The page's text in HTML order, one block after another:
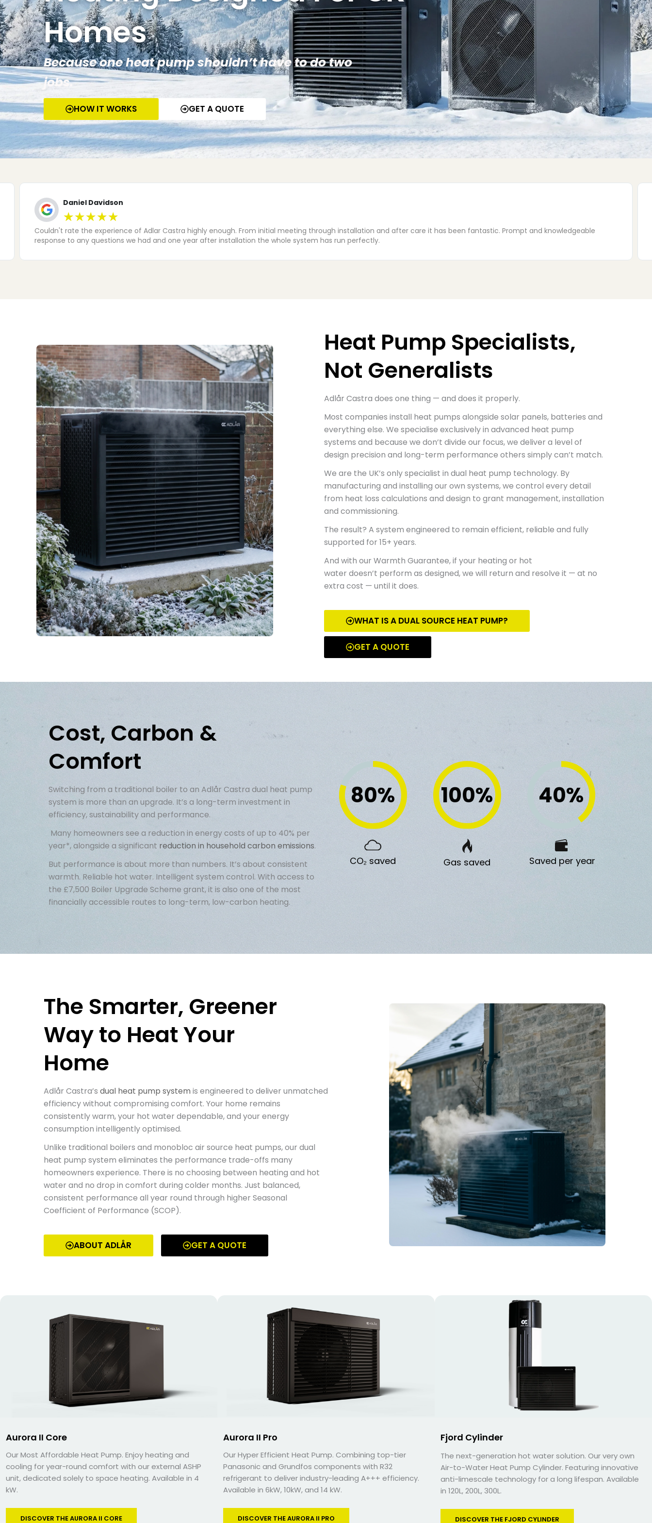
Homes
Because one heat pump shouldn’t have to do two
jobs.
HOW IT WORKS GET A QUOTE
Mike Batey
★★★★★
The installation team (Nathan, Jack and Mo) did a fantastic job, a very neat install, friendly team and real care was taken in the house. We had a small problem with the
water heater tripping of the old wiring - this was sorted out the same day with a new feed from the board upstairs.
Heat Pump Specialists,
Not Generalists
Adlår Castra does one thing — and does it properly.
Most companies install heat pumps alongside solar panels, batteries and
everything else. We specialise exclusively in advanced heat pump
systems and because we don’t divide our focus, we deliver a level of
design precision and long-term performance others simply can’t match.
We are the UK’s only specialist in dual heat pump technology. By
manufacturing and installing our own systems, we control every detail
from heat loss calculations and design to grant management, installation
and commissioning.
The result? A system engineered to remain efficient, reliable and fully
supported for 15+ years.
And with our Warmth Guarantee, if your heating or hot
water doesn’t perform as designed, we will return and resolve it — at no
extra cost — until it does.
WHAT IS A DUAL SOURCE HEAT PUMP?
GET A QUOTE
Cost, Carbon &
Comfort
Switching from a traditional boiler to an Adlår Castra dual heat pump
system is more than an upgrade. It’s a long-term investment in
efficiency,sustainabilityand performance.
Many homeowners see a reduction in energy costs of up to 40% per
year*, alongside a significant reduction in household carbon emissions.
But performance is about more than numbers. It’s about consistent
warmth. Reliable hot water. Intelligent system control. With access to
the £7,500 Boiler Upgrade Scheme grant, it is also one of the most
financially accessible routes to long-term, low-carbon heating.
80%
CO₂ saved
100%
Gas saved
40%
Saved per year
The Smarter, Greener
Way to Heat Your
Home
Adlår Castra’s dual heat pump system is engineered to deliver unmatched
efficiency without compromising comfort. Your home remains
consistently warm, your hot water dependable, and your energy
consumption intelligently optimised.
Unlike traditional boilers and monobloc air source heat pumps, our dual
heat pump system eliminates the performance trade-offs many
homeowners experience. There is no choosing between heating and hot
water and no drop in comfort during colder months. Just balanced,
consistent performance all year round through higher Seasonal
Coefficient of Performance (SCOP).
ABOUT ADLÅR GET A QUOTE
Aurora II Core
Our Most Affordable Heat Pump. Enjoy heating and
cooling for year-round comfort with our external ASHP
unit, dedicated solely to space heating. Available in 4
kW.
DISCOVER THE AURORA II CORE
Aurora II Pro
Our Hyper Efficient Heat Pump. Combining top-tier
Panasonic and Grundfos components with R32
refrigerant to deliver industry-leading A+++ efficiency.
Available in 6kW, 10kW, and 14 kW.
DISCOVER THE AURORA II PRO
Fjord Cylinder
The next-generation hot water solution. Our very own
Air-to-Water Heat Pump Cylinder. Featuring innovative
anti-limescale technology for a long lifespan. Available
in 120L, 200L, 300L.
DISCOVER THE FJORD CYLINDER